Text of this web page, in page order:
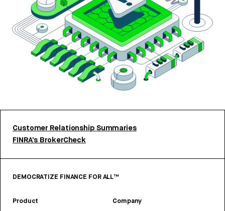
Customer Relationship Summaries
FINRA’s BrokerCheck
DEMOCRATIZE FINANCE FOR ALL™
Product Company